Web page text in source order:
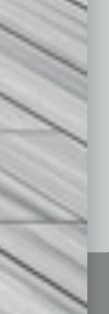
Networking